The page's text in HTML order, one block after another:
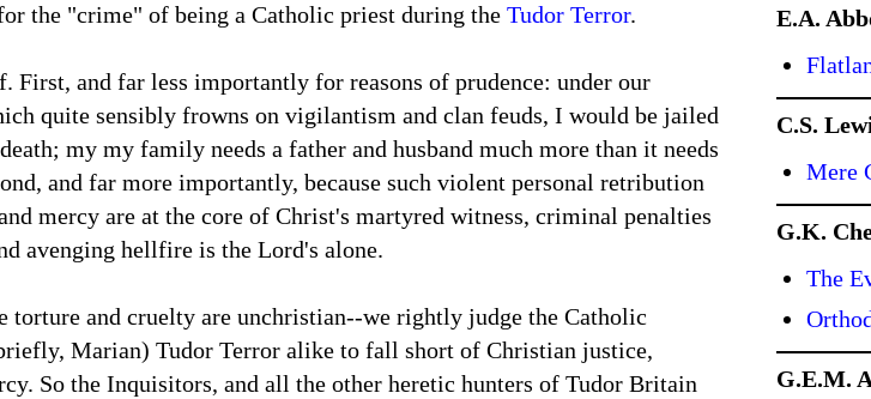
the "crime" of being a Catholic priest during the Tudor Terror.
First, and far less importantly for reasons of prudence: under our
quite sensibly frowns on vigilantism and clan feuds, I would be jailed
my my family needs a father and husband much more than it needs
and far more importantly, because such violent personal retribution
mercy are at the core of Christ's martyred witness, criminal penalties
avenging hellfire is the Lord's alone.
torture and cruelty are unchristian--we rightly judge the Catholic
Marian) Tudor Terror alike to fall short of Christian justice,
So the Inquisitors, and all the other heretic hunters of Tudor Britain
E.A.
C.S.
Mere
G.K.
The
G.E.M.